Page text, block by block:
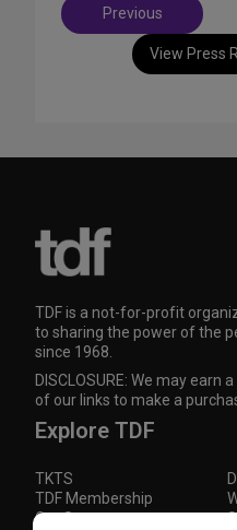
View Press
navigation
Previous
TDF is a not-for-profit
to sharing the power of the
since 1968.
DISCLOSURE: We may earn
of our links to make a
Explore TDF
TKTS
TDF Membership
Our Supporters